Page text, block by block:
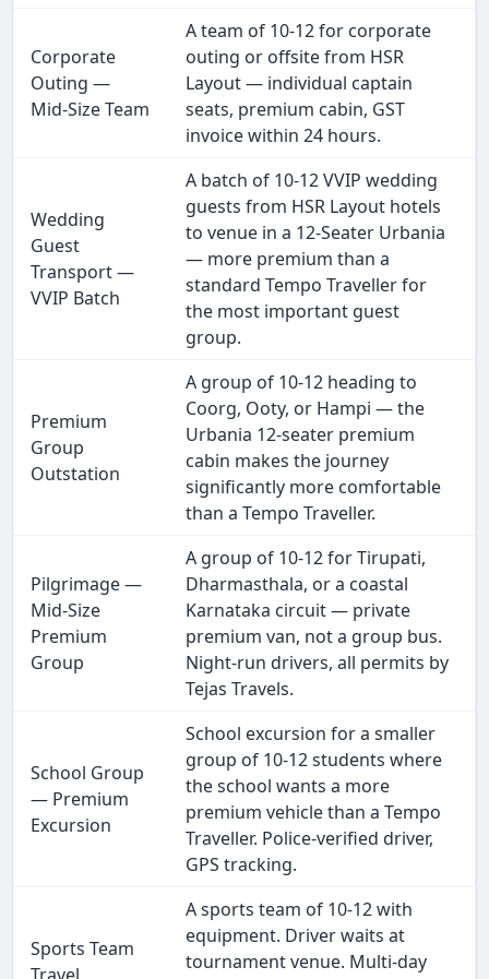
Corporate
Outing —
Mid-Size Team
A team of 10-12 for corporate
outing or offsite from HSR
Layout — individual captain
seats, premium cabin, GST
invoice within 24 hours.
Wedding
Guest
Transport —
VVIP Batch
A batch of 10-12 VVIP wedding
guests from HSR Layout hotels
to venue in a 12-Seater Urbania
— more premium than a
standard Tempo Traveller for
the most important guest
group.
Premium
Group
Outstation
A group of 10-12 heading to
Coorg, Ooty, or Hampi — the
Urbania 12-seater premium
cabin makes the journey
significantly more comfortable
than a Tempo Traveller.
Pilgrimage —
Mid-Size
Premium
Group
A group of 10-12 for Tirupati,
Dharmasthala, or a coastal
Karnataka circuit — private
premium van, not a group bus.
Night-run drivers, all permits by
Tejas Travels.
School Group
— Premium
Excursion
School excursion for a smaller
group of 10-12 students where
the school wants a more
premium vehicle than a Tempo
Traveller. Police-verified driver,
GPS tracking.
Sports Team
A sports team of 10-12 with
equipment. Driver waits at
tournament venue. Multi-day